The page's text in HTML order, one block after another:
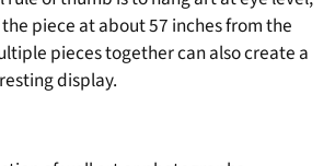
piece at about 57 inches from the
pieces together can also create a
display.